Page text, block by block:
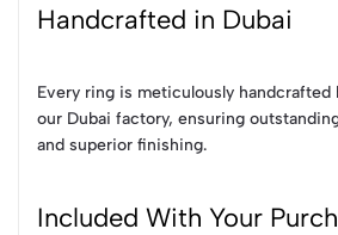
Handcrafted in Dubai
Every ring is meticulously handcrafted
our Dubai factory, ensuring
and superior finishing.
Included With Your